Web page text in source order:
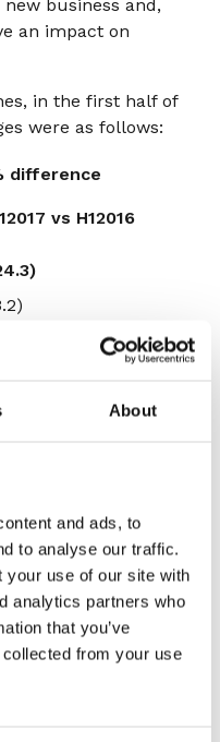
About
and ads, to
to analyse our traffic.
your use of our site with
analytics partners who
that you’ve
from your use
business and,
an impact on
in the first half of
were as follows:
difference
vs H12016
down 3.2% in the
with the same
of £20 million plus
on 2016 with
(Dixons Carphone,
Boots) in
with eight in
only